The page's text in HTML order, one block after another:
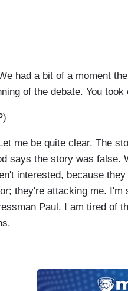
had a bit of a moment
of the debate. You
me be quite clear. The
says the story was false.
interested, because
they're attacking me.
Paul. I am tired of